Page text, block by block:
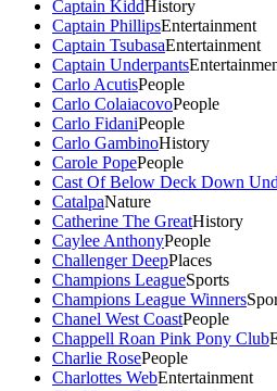
Captain KiddHistory
Captain PhillipsEntertainment
Captain TsubasaEntertainment
Captain Underpants
Carlo AcutisPeople
Carlo ColaiacovoPeople
Carlo FidaniPeople
Carlo GambinoHistory
Carole PopePeople
Cast Of Below Deck Down
CatalpaNature
Catherine The GreatHistory
Caylee AnthonyPeople
Challenger DeepPlaces
Champions LeagueSports
Champions League Winners
Chanel West CoastPeople
Chappell Roan Pink Pony Club
Charlie RosePeople
Charlottes WebEntertainment